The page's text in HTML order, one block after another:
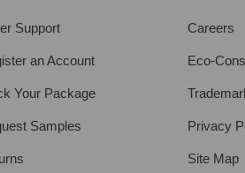
Support
an Account
Your Package
Samples
Careers
Eco-
Privacy
Site Map